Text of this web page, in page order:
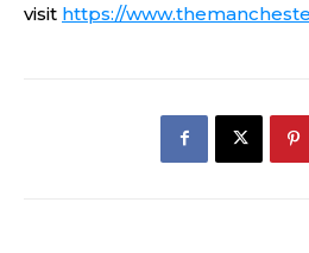
visit https://